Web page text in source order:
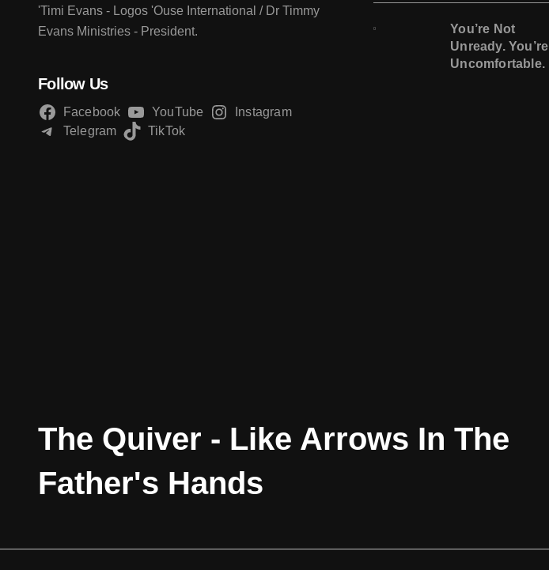
'Timi Evans - Logos 'Ouse International / Dr Timmy
Evans Ministries - President.
Follow Us
Facebook YouTube
Instagram
Telegram
TikTok
You’re Not
Unready. You’re
Uncomfortable.
The Quiver - Like Arrows In The
Father's Hands